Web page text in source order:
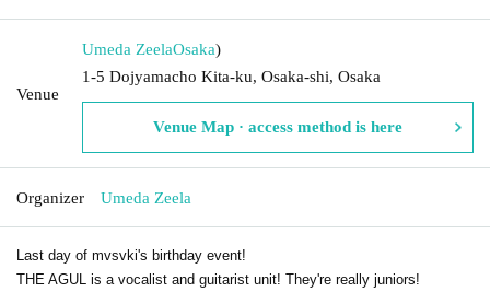
Venue
Umeda ZeelaOsaka)
1-5 Dojyamacho Kita-ku, Osaka-shi, Osaka
Venue Map · access method is here
Organizer Umeda Zeela
Last day of mvsvki's birthday event!
THE AGUL is a vocalist and guitarist unit! They're really juniors!